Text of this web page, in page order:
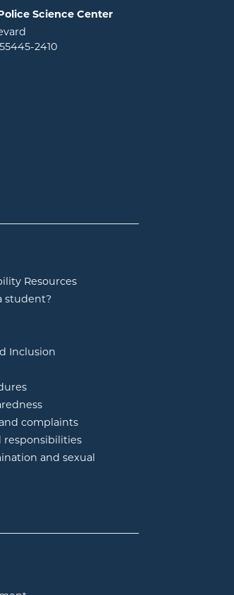
Science Center
2410
Resources
student?
Inclusion
complaints
responsibilities
and sexual